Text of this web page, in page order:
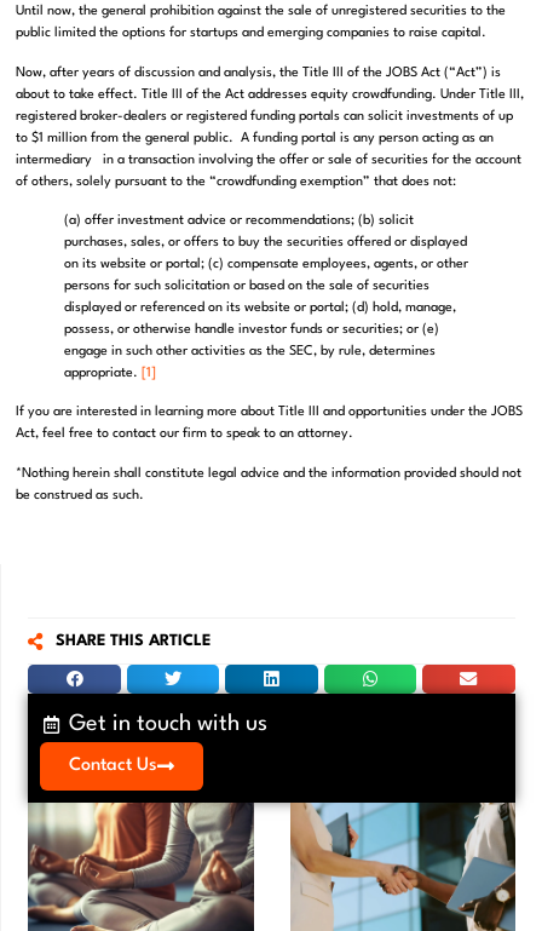
Until now, the general prohibition against the sale of unregistered securities to the
public limited the options for startups and emerging companies to raise capital.
Now, after years of discussion and analysis, the Title III of the JOBS Act (“Act”) is
about to take effect. Title III of the Act addresses equity crowdfunding. Under Title III,
registered broker-dealers or registered funding portals can solicit investments of up
to $1 million from the general public. A funding portal is any person acting as an
intermediary in a transaction involving the offer or sale of securities for the account
of others, solely pursuant to the “crowdfunding exemption” that does not:
(a) offer investment advice or recommendations; (b) solicit
purchases, sales, or offers to buy the securities offered or displayed
on its website or portal; (c) compensate employees, agents, or other
persons for such solicitation or based on the sale of securities
displayed or referenced on its website or portal; (d) hold, manage,
possess, or otherwise handle investor funds or securities; or (e)
engage in such other activities as the SEC, by rule, determines
appropriate.
[1]
If you are interested in learning more about Title III and opportunities under the JOBS
Act, feel free to contact our firm to speak to an attorney.
*Nothing herein shall constitute legal advice and the information provided should not
be construed as such.
SHARE THIS ARTICLE
Get in touch with us
Contact Us